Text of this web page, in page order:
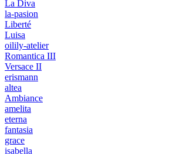
La Diva
la-pasion
Liberté
Luisa
oilily-atelier
Romantica III
Versace II
erismann
altea
Ambiance
amelita
eterna
fantasia
grace
isabella